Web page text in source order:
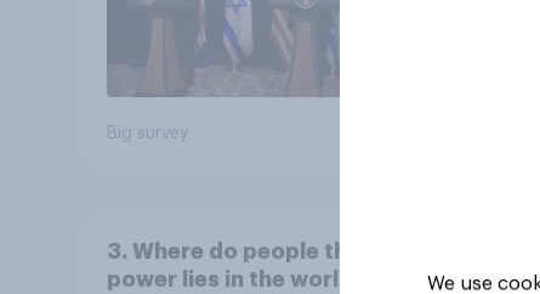
Big survey
3. Where do people think
power lies in the world?
We use